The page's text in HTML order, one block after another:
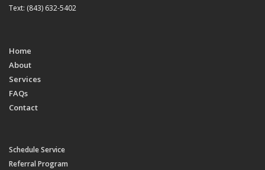
Text: (843) 632-5402
Home
About
Services
FAQs
Contact
Schedule Service
Referral Program